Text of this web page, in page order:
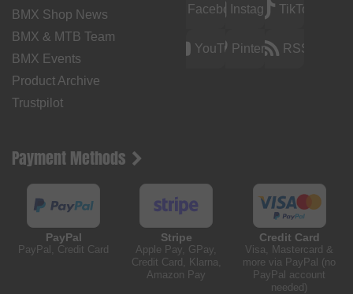
BMX Shop News
BMX & MTB Team
BMX Events
Product Archive
Trustpilot
FacebookInstagramTikTok
YouTubePinterest RSS
Payment Methods
PayPal
PayPal, Credit Card
Stripe
Apple Pay, GPay,
Credit Card, Klarna,
Amazon Pay
Credit Card
Visa, Mastercard &
more via PayPal (no
PayPal account
needed)